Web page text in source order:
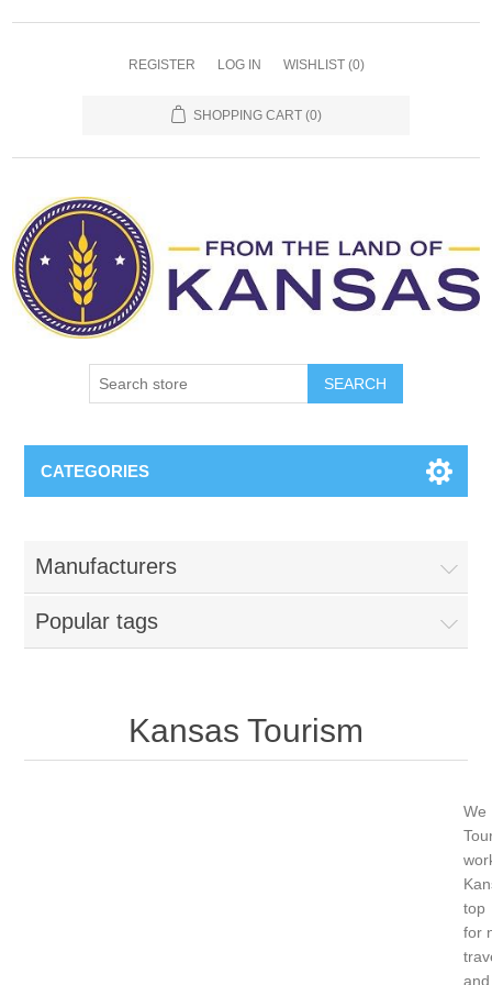
REGISTER LOG IN WISHLIST (0)
SHOPPING CART (0)
SEARCH
CATEGORIES
Manufacturers
Popular tags
Kansas Tourism
top
for